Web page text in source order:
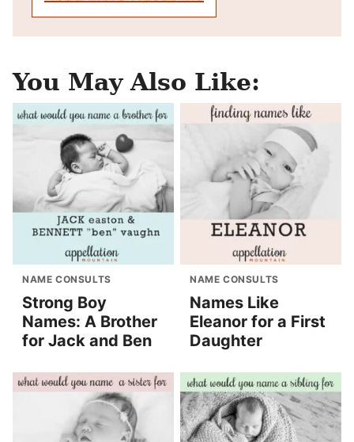
You May Also Like:
NAME CONSULTS
Strong Boy
Names: A Brother
for Jack and Ben
NAME CONSULTS
Names Like
Eleanor for a First
Daughter